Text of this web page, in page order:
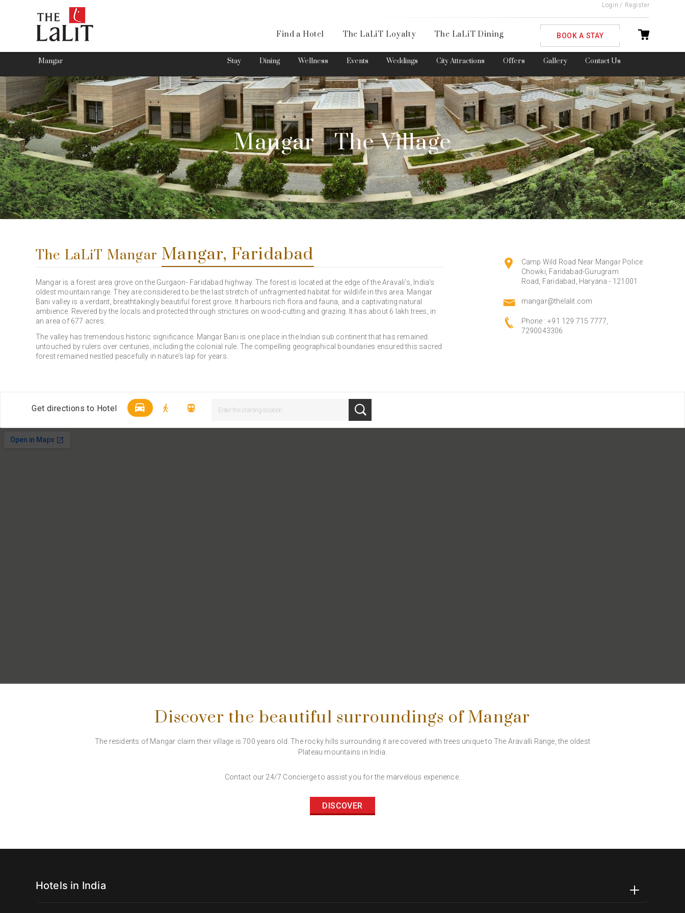
Login / Register
Find a Hotel The LaLiT Loyalty The LaLiT Dining BOOK A STAY
Mangar Stay Dining Wellness Events Weddings City Attractions Offers Gallery Contact Us
Mangar - The Village
The LaLiT Mangar Mangar, Faridabad
Mangar is a forest area grove on the Gurgaon- Faridabad highway. The forest is located at the edge of the Aravali’s, India’s
oldest mountain range. They are considered to be the last stretch of unfragmented habitat for wildlife in this area. Mangar
Bani valley is a verdant, breathtakingly beautiful forest grove. It harbours rich flora and fauna, and a captivating natural
ambience. Revered by the locals and protected through strictures on wood-cutting and grazing. It has about 6 lakh trees, in
an area of 677 acres.
The valley has tremendous historic significance. Mangar Bani is one place in the Indian sub continent that has remained
untouched by rulers over centuries, including the colonial rule. The compelling geographical boundaries ensured this sacred
forest remained nestled peacefully in nature’s lap for years.
Camp Wild Road Near Mangar Police
Chowki, Faridabad-Gurugram
Road, Faridabad, Haryana - 121001
mangar@thelalit.com
Phone :+91 129 715 7777,
7290043306
Get directions to Hotel
Discover the beautiful surroundings of Mangar
The residents of Mangar claim their village is 700 years old. The rocky hills surrounding it are covered with trees unique to The Aravalli Range, the oldest
Plateau mountains in India.
Contact our 24/7 Concierge to assist you for the marvelous experience.
DISCOVER
Please select your country and enter your phone number
*We respect your privacy. Your Information is safe with us.
Hotels in India